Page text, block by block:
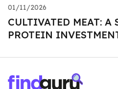
01/11/2026
CULTIVATED MEAT: A
PROTEIN